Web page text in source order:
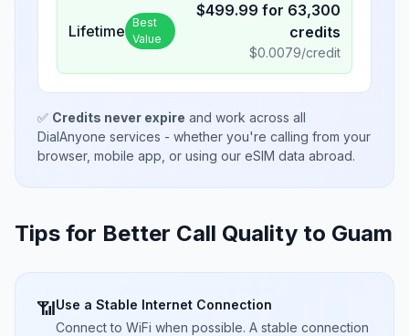
Lifetime Best
Value
$499.99 for 63,300
credits
$0.0079/credit
✅ Credits never expire and work across all
DialAnyone services - whether you're calling from your
browser, mobile app, or using our eSIM data abroad.
Tips for Better Call Quality to Guam
📶Use a Stable Internet Connection
Connect to WiFi when possible. A stable connection